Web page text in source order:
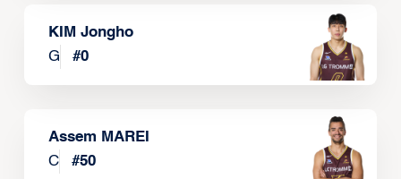
KIM Jongho
G
#0
Assem MAREI
C
#50